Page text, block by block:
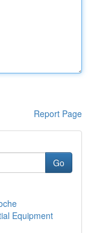
Report Page
Go
Equipment